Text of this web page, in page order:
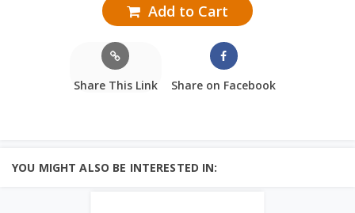
Add to Cart
Share This Link Share on Facebook
YOU MIGHT ALSO BE INTERESTED IN: